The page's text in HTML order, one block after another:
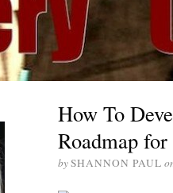
How To
Roadmap
bySHANNON PAUL